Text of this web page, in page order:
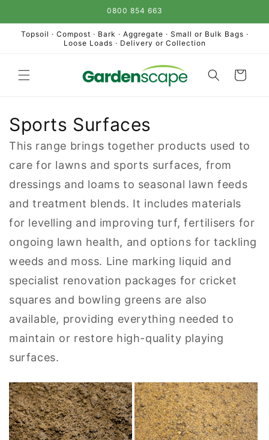
0800 854 663
Topsoil · Compost · Bark · Aggregate · Small or Bulk Bags ·
Loose Loads · Delivery or Collection
Cart
Sports Surfaces
This range brings together products used to
care for lawns and sports surfaces, from
dressings and loams to seasonal lawn feeds
and treatment blends. It includes materials
for levelling and improving turf, fertilisers for
ongoing lawn health, and options for tackling
weeds and moss. Line marking liquid and
specialist renovation packages for cricket
squares and bowling greens are also
available, providing everything needed to
maintain or restore high-quality playing
surfaces.